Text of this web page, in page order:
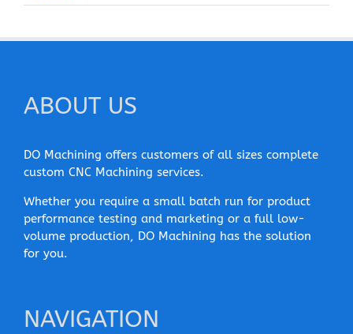
ABOUT US
DO Machining offers customers of all sizes complete
custom CNC Machining services.
Whether you require a small batch run for product
performance testing and marketing or a full low-
volume production, DO Machining has the solution
for you.
NAVIGATION